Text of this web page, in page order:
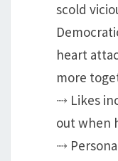
scold
heart
more
⤑ Likes
out when
⤑